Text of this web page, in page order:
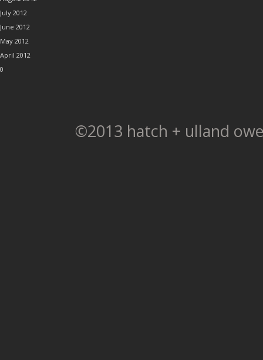
July 2012
June 2012
May 2012
April 2012
0
©2013 hatch + ulland